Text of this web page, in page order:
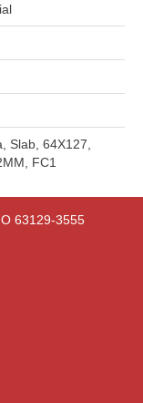
Slab, 64X127,
FC1
63129-3555